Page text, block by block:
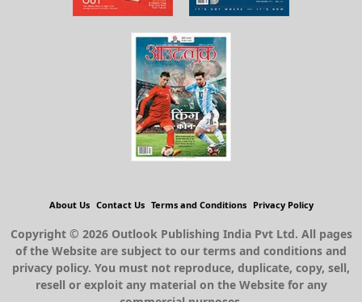
About Us Contact Us Terms and Conditions Privacy Policy
Copyright © 2026 Outlook Publishing India Pvt Ltd. All pages
of the Website are subject to our terms and conditions and
privacy policy. You must not reproduce, duplicate, copy, sell,
resell or exploit any material on the Website for any